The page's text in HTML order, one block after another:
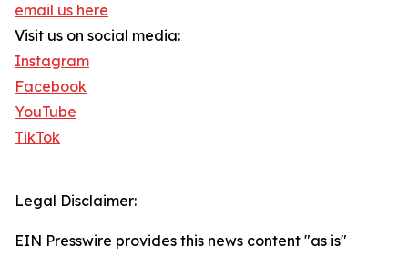
email us here
Visit us on social media:
Instagram
Facebook
YouTube
TikTok
Legal Disclaimer:
EIN Presswire provides this news content "as is"